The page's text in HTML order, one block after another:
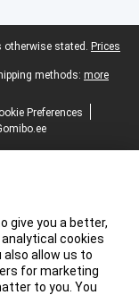
otherwise stated. Prices
methods: more
Preferences
give you a better,
cookies
also allow us to
for marketing
to you. You